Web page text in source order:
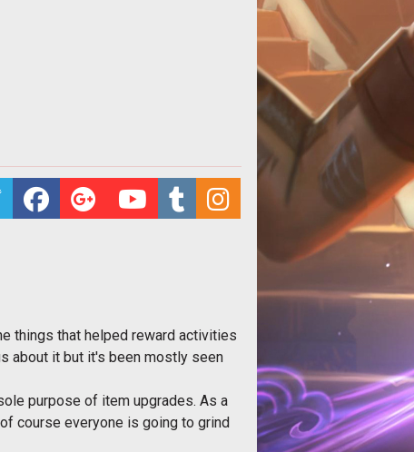
things that helped reward activities
about it but it's been mostly seen
purpose of item upgrades. As a
course everyone is going to grind